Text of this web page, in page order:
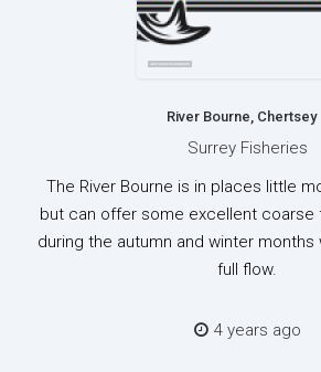
River Bourne, Chertsey
Surrey Fisheries
The River Bourne is in places little
but can offer some excellent coarse
during the autumn and winter months
full flow.
4 years ago